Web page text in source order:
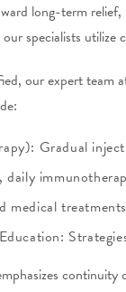
long-term
specialists
our expert
Gradual
medical
continuity